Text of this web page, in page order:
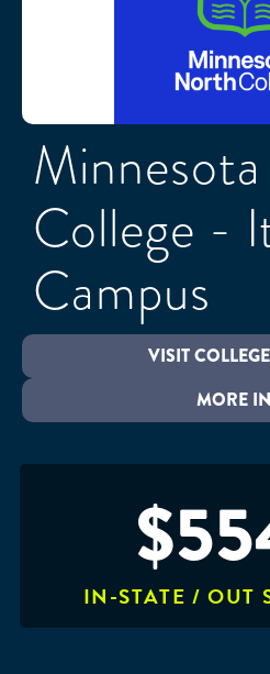
College -
Campus
VISIT
MORE
IN-STATE / OUT